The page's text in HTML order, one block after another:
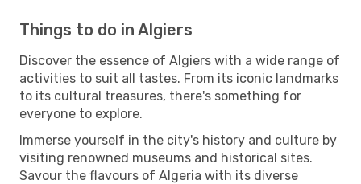
Things to do in Algiers
Discover the essence of Algiers with a wide range of
activities to suit all tastes. From its iconic landmarks
to its cultural treasures, there's something for
everyone to explore.
Immerse yourself in the city's history and culture by
visiting renowned museums and historical sites.
Savour the flavours of Algeria with its diverse